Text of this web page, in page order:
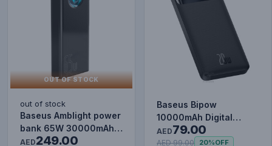
OUT OF STOCK
out of stock
Baseus Amblight power
bank 65W 30000mAh
Overseas Edition black
AED249.00
Baseus Bipow
10000mAh Digital
Display Power Bank,
20W Fast Charg…
AED79.00
AED 99.00 20%OFF